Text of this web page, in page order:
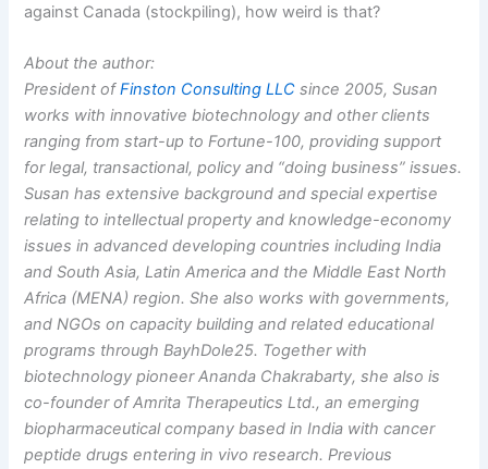
against Canada (stockpiling), how weird is that?
About the author:
President ofFinston Consulting LLC since 2005, Susan
works with innovative biotechnology and other clients
ranging from start-up to Fortune-100, providing support
for legal, transactional, policy and “doing business” issues.
Susan has extensive background and special expertise
relating to intellectual property and knowledge-economy
issues in advanced developing countries including India
and South Asia, Latin America and the Middle East North
Africa (MENA) region. She also works with governments,
and NGOs on capacity building and related educational
programs through BayhDole25. Together with
biotechnology pioneer Ananda Chakrabarty, she also is
co-founder of Amrita Therapeutics Ltd., an emerging
biopharmaceutical company based in India with cancer
peptide drugs entering in vivo research. Previous